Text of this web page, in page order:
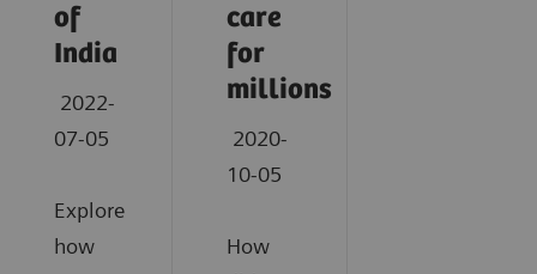
of
India
2022-
07-05
Explore
how
care
for
millions
2020-
10-05
How